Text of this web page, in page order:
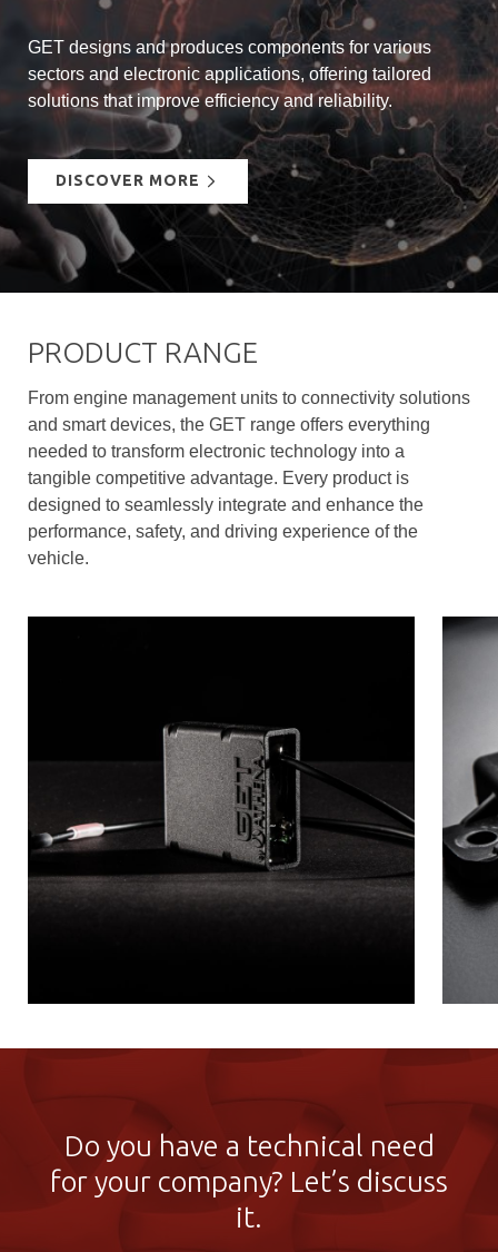
GET designs and produces components for various
sectors and electronic applications, offering tailored
solutions that improve efficiency and reliability.
DISCOVER MORE
PRODUCT RANGE
From engine management units to connectivity solutions
and smart devices, the GET range offers everything
needed to transform electronic technology into a
tangible competitive advantage. Every product is
designed to seamlessly integrate and enhance the
performance, safety, and driving experience of the
vehicle.
Do you have a technical need
for your company? Let’s discuss
it.